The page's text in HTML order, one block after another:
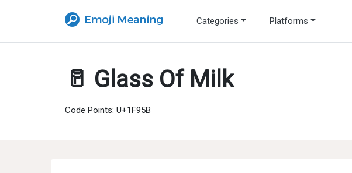
Categories Platforms
🥛 Glass Of Milk
Code Points: U+1F95B